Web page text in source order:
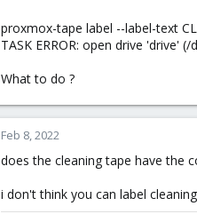
proxmox-tape label --label-text
TASK ERROR: open drive 'drive'
What to do ?
Feb 8, 2022
does the cleaning tape have the
i don't think you can label